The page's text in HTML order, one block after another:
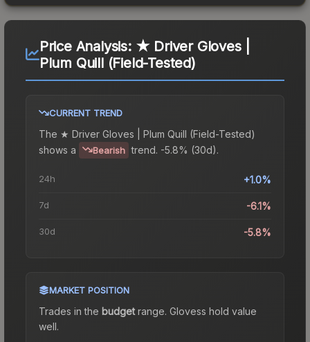
Price Analysis: ★ Driver Gloves |
Plum Quill (Field-Tested)
CURRENT TREND
The ★ Driver Gloves | Plum Quill (Field-Tested)
shows a
Bearish trend. -5.8% (30d).
24h +1.0%
7d -6.1%
30d -5.8%
MARKET POSITION
Trades in the budgetrange. Glovess hold value
well.